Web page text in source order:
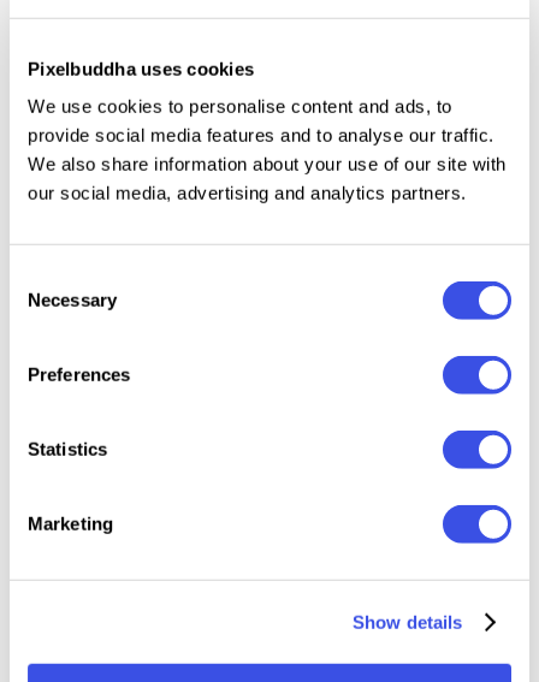
Pixelbuddha uses cookies
We use cookies to personalise content and ads, to
provide social media features and to analyse our traffic.
We also share information about your use of our site with
our social media, advertising and analytics partners.
Selection
Necessary
Preferences
Statistics
Marketing
Show details
transformation services in a confident, investor-
ready style.
Specifications:
CMYK 300 dpi | Ready to Print
INDT (Adobe InDesign)
PDF (Adobe Acrobat)
Note: Model images and Mockups are for preview